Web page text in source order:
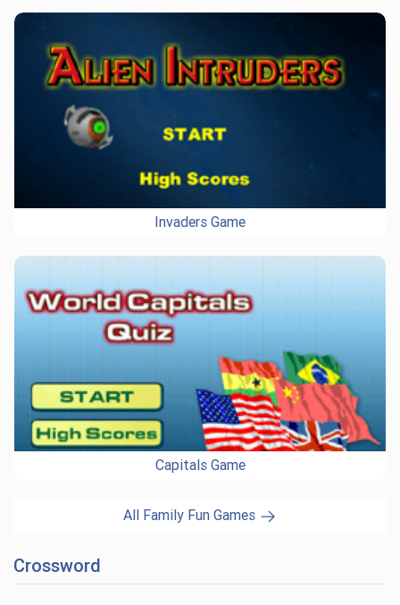
Invaders Game
Capitals Game
All Family Fun Games
Crossword